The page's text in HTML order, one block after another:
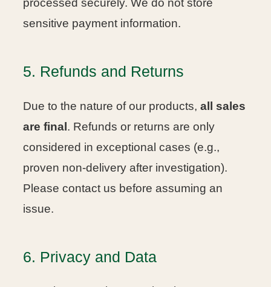
processed securely. We do not store
sensitive payment information.
5. Refunds and Returns
Due to the nature of our products, all sales
are final. Refunds or returns are only
considered in exceptional cases (e.g.,
proven non-delivery after investigation).
Please contact us before assuming an
issue.
6. Privacy and Data